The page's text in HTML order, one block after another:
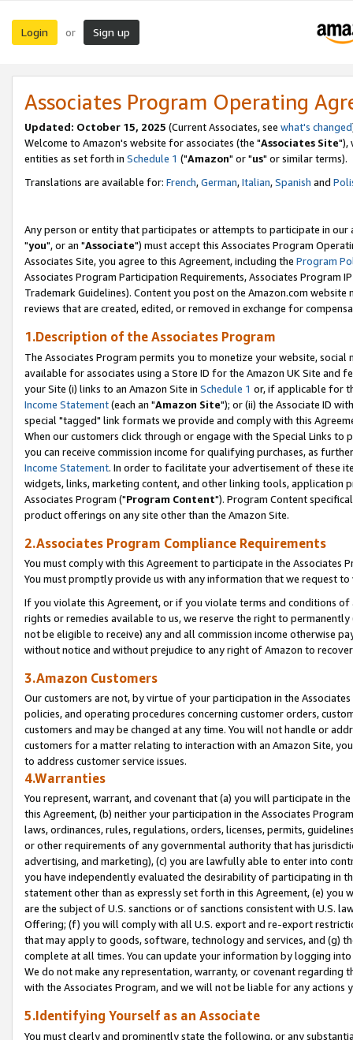
Login or Sign up
Associates Program Operating
Updated: October 15, 2025 (Current Associates, see what's changed
Welcome to Amazon's website for associates (the "Associates Site"),
entities as set forth in Schedule 1 ("Amazon" or "us" or similar terms).
Translations are available for: French,German,Italian,Spanish and
Any person or entity that participates or attempts to participate in our
"you", or an "Associate") must accept this Associates Program
Associates Site, you agree to this Agreement, including the Program
Associates Program Participation Requirements, Associates Program
Trademark Guidelines). Content you post on the Amazon.com
reviews that are created, edited, or removed in exchange for
1.Description of the Associates Program
The Associates Program permits you to monetize your website,
available for associates using a Store ID for the Amazon UK Site and
your Site (i) links to an Amazon Site in Schedule 1 or, if applicable for
Income Statement(each an "Amazon Site"); or (ii) the Associate ID
special "tagged" link formats we provide and comply with this
When our customers click through or engage with the Special Links
you can receive commission income for qualifying purchases, as
Income Statement. In order to facilitate your advertisement of these
widgets, links, marketing content, and other linking tools, application
Associates Program ("Program Content"). Program Content
product offerings on any site other than the Amazon Site.
2.Associates Program Compliance Requirements
You must comply with this Agreement to participate in the Associates
You must promptly provide us with any information that we request
If you violate this Agreement, or if you violate terms and conditions
rights or remedies available to us, we reserve the right to
not be eligible to receive) any and all commission income otherwise
without notice and without prejudice to any right of Amazon to
3.Amazon Customers
Our customers are not, by virtue of your participation in the
policies, and operating procedures concerning customer orders,
customers and may be changed at any time. You will not handle or
customers for a matter relating to interaction with an Amazon Site,
to address customer service issues.
4.Warranties
You represent, warrant, and covenant that (a) you will participate in
this Agreement, (b) neither your participation in the Associates
laws, ordinances, rules, regulations, orders, licenses, permits,
or other requirements of any governmental authority that has
advertising, and marketing), (c) you are lawfully able to enter into
you have independently evaluated the desirability of participating in
statement other than as expressly set forth in this Agreement, (e)
are the subject of U.S. sanctions or of sanctions consistent with U.S.
Offering; (f) you will comply with all U.S. export and re-export
that may apply to goods, software, technology and services, and (g)
complete at all times. You can update your information by logging
We do not make any representation, warranty, or covenant regarding
with the Associates Program, and we will not be liable for any actions
5.Identifying Yourself as an Associate
You must clearly and prominently state the following, or any